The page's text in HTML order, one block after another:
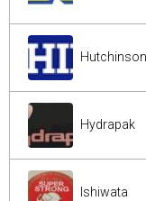
Hutchinson
Hydrapak
Ishiwata